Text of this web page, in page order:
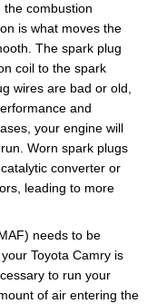
combustion
is what moves the
The spark plug
coil to the spark
wires are bad or old,
and
your engine will
Worn spark plugs
converter or
leading to more
needs to be
Toyota Camry is
to run your
of air entering the